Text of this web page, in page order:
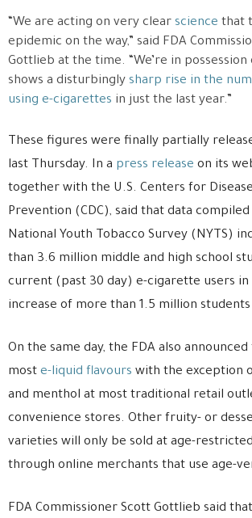
“We are acting on very clear science that
epidemic on the way,” said FDA
Gottlieb at the time. “We’re in
shows a disturbingly sharp rise in the
using e-cigarettes in just the last year.”
These figures were finally partially
last Thursday. In a press release on its
together with the U.S. Centers for
Prevention (CDC), said that data
National Youth Tobacco Survey (NYTS)
than 3.6 million middle and high school
current (past 30 day) e-cigarette users in
increase of more than 1.5 million students
On the same day, the FDA also
most e-liquid flavours with the exception
and menthol at most traditional retail
convenience stores. Other fruity- or
varieties will only be sold at age-
through online merchants that use age-
FDA Commissioner Scott Gottlieb said